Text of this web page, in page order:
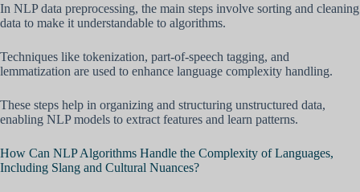
In NLP data preprocessing, the main steps involve sorting and cleaning
data to make it understandable to algorithms.
Techniques like tokenization, part-of-speech tagging, and
lemmatization are used to enhance language complexity handling.
These steps help in organizing and structuring unstructured data,
enabling NLP models to extract features and learn patterns.
How Can NLP Algorithms Handle the Complexity of Languages,
Including Slang and Cultural Nuances?